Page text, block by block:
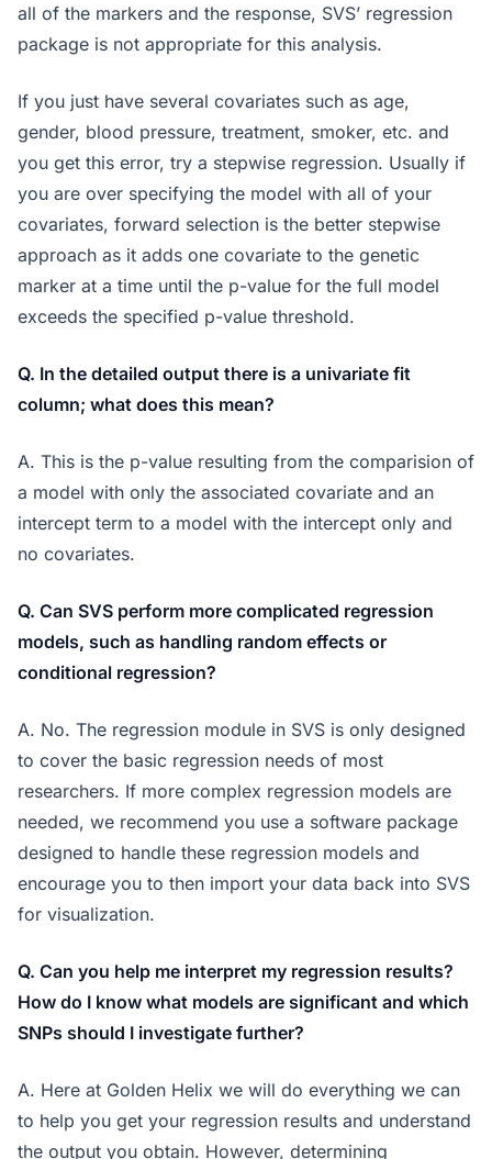
all of the markers and the response, SVS’ regression
package is not appropriate for this analysis.
If you just have several covariates such as age,
gender, blood pressure, treatment, smoker, etc. and
you get this error, try a stepwise regression. Usually if
you are over specifying the model with all of your
covariates, forward selection is the better stepwise
approach as it adds one covariate to the genetic
marker at a time until the p-value for the full model
exceeds the specified p-value threshold.
Q. In the detailed output there is a univariate fit
column; what does this mean?
A. This is the p-value resulting from the comparision of
a model with only the associated covariate and an
intercept term to a model with the intercept only and
no covariates.
Q. Can SVS perform more complicated regression
models, such as handling random effects or
conditional regression?
A. No. The regression module in SVS is only designed
to cover the basic regression needs of most
researchers. If more complex regression models are
needed, we recommend you use a software package
designed to handle these regression models and
encourage you to then import your data back into SVS
for visualization.
Q. Can you help me interpret my regression results?
How do I know what models are significant and which
SNPs should I investigate further?
A. Here at Golden Helix we will do everything we can
to help you get your regression results and understand
the output you obtain. However, determining